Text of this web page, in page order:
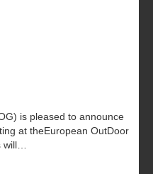
is pleased to announce
at theEuropean OutDoor